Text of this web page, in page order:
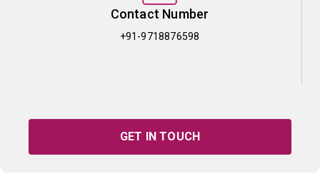
Contact Number
+91-9718876598
GET IN TOUCH